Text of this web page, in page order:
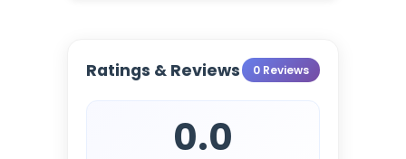
Ratings & Reviews 0 Reviews
0.0